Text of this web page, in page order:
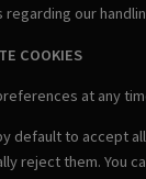
our
COOKIES
at any
default to accept
reject them. You